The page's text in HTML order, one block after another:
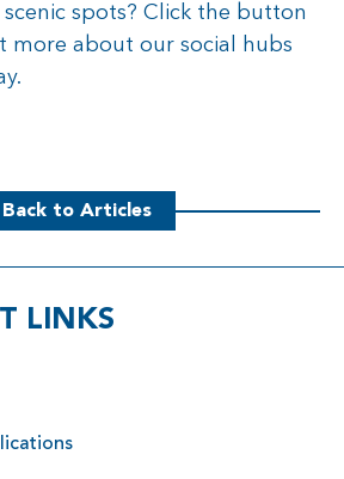
scenic spots? Click the button
more about our social hubs
Back to Articles
LINKS